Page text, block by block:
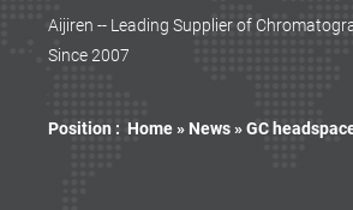
Aijiren -- Leading Supplier of
Since 2007
Position : Home » News»GC